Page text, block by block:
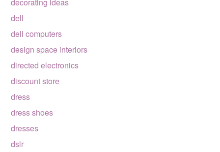
dell
dell computers
design space interiors
directed electronics
discount store
dress
dress shoes
dresses
dslr